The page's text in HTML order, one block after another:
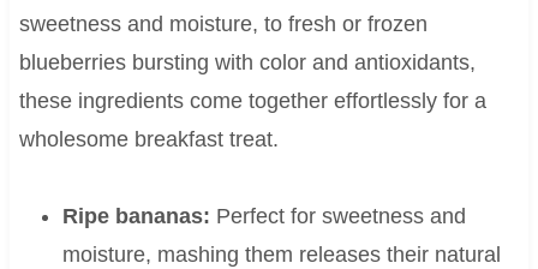
sweetness and moisture, to fresh or frozen
blueberries bursting with color and antioxidants,
these ingredients come together effortlessly for a
wholesome breakfast treat.
Ripe bananas: Perfect for sweetness and
moisture, mashing them releases their natural